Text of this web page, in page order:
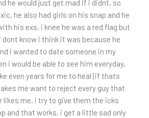
he would just get mad if i didnt, so
he also had girls on his snap and he
his exs, i knee he was a red flag but
know i think it was because he
i wanted to date someone in my
i would be able to see him everyday,
even years for me to heal (if thats
me want to reject every guy that
likes me, i try to give them the icks
and that works, i get a little sad only